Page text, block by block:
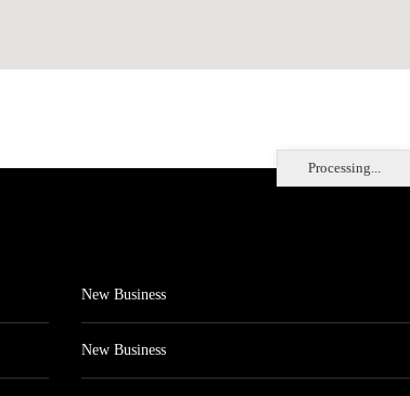
Processing...
New Business
New Business